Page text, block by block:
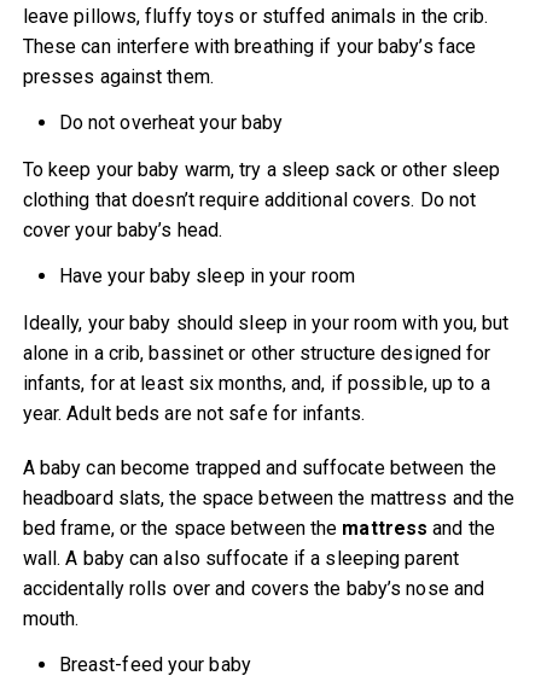
leave pillows, fluffy toys or stuffed animals in the crib.
These can interfere with breathing if your baby’s face
presses against them.
Do not overheat your baby
To keep your baby warm, try a sleep sack or other sleep
clothing that doesn’t require additional covers. Do not
cover your baby’s head.
Have your baby sleep in your room
Ideally, your baby should sleep in your room with you, but
alone in a crib, bassinet or other structure designed for
infants, for at least six months, and, if possible, up to a
year. Adult beds are not safe for infants.
A baby can become trapped and suffocate between the
headboard slats, the space between the mattress and the
bed frame, or the space between the mattress and the
wall. A baby can also suffocate if a sleeping parent
accidentally rolls over and covers the baby’s nose and
mouth.
Breast-feed your baby